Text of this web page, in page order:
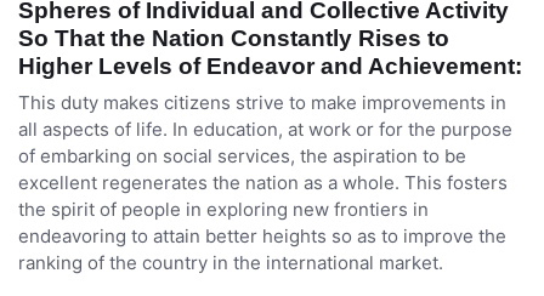
Spheres of Individual and Collective Activity
So That the Nation Constantly Rises to
Higher Levels of Endeavor and Achievement:
This duty makes citizens strive to make improvements in
all aspects of life. In education, at work or for the purpose
of embarking on social services, the aspiration to be
excellent regenerates the nation as a whole. This fosters
the spirit of people in exploring new frontiers in
endeavoring to attain better heights so as to improve the
ranking of the country in the international market.